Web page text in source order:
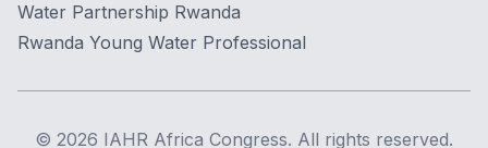
Water Partnership Rwanda
Rwanda Young Water Professional
© 2026 IAHR Africa Congress. All rights reserved.